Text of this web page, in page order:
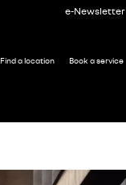
e-Newsletter
Find a location Book a service